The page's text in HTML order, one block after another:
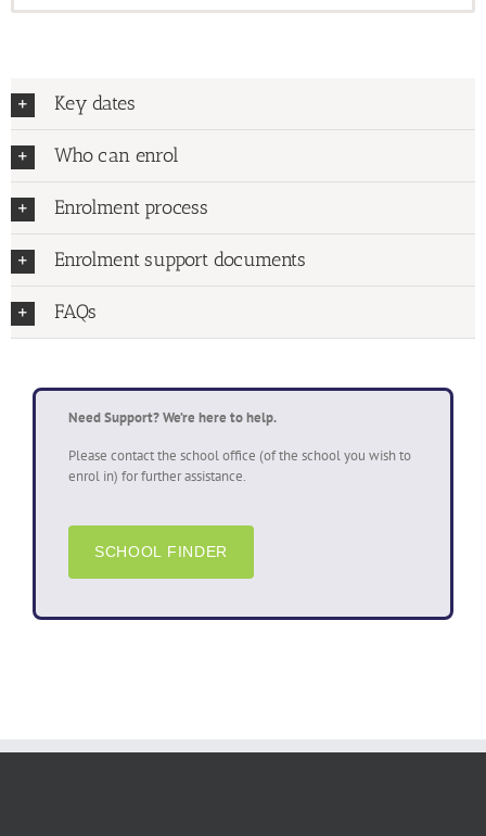
Key dates
Who can enrol
Enrolment process
Enrolment support documents
FAQs
Need Support? We’re here to help.
Please contact the school office (of the school you wish to
enrol in) for further assistance.
SCHOOL FINDER